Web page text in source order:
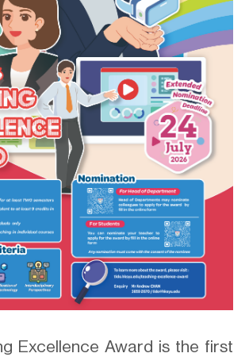
Excellence Award is the first